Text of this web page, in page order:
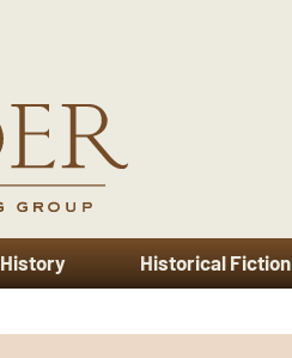
Historical Fiction